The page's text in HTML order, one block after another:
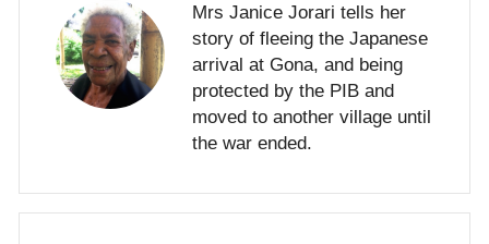
Mrs Janice Jorari tells her
story of fleeing the Japanese
arrival at Gona, and being
protected by the PIB and
moved to another village until
the war ended.